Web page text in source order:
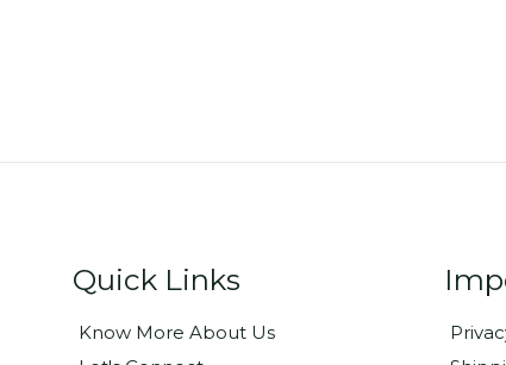
Quick Links
Know More About Us